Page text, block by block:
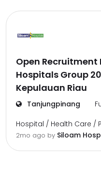
Open
Hospitals Group
Kepulauan Riau
Tanjungpinang
Hospital / Health Care /
2mo ago by Siloam